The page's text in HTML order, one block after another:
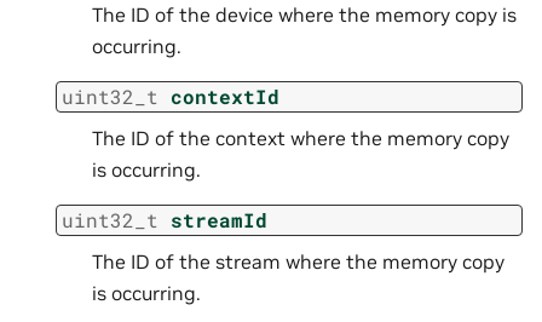
The ID of the device where the memory copy is
occurring.
uint32_t contextId
The ID of the context where the memory copy
is occurring.
uint32_t streamId
The ID of the stream where the memory copy
is occurring.